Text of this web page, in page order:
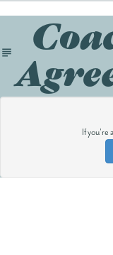
If you're